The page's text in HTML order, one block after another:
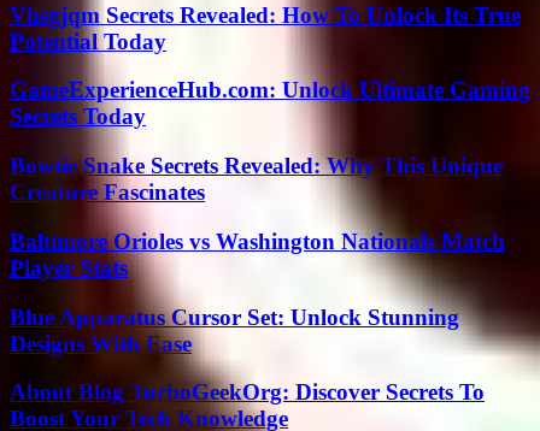
Vhsgjqm Secrets Revealed: How To Unlock Its True
Potential Today
GameExperienceHub.com: Unlock Ultimate Gaming
Secrets Today
Bowtie Snake Secrets Revealed: Why This Unique
Creature Fascinates
Baltimore Orioles vs Washington Nationals Match
Player Stats
Blue Apparatus Cursor Set: Unlock Stunning
Designs With Ease
About Blog TurboGeekOrg: Discover Secrets To
Boost Your Tech Knowledge